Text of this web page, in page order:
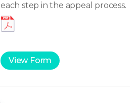
each step in the appeal process.
View Form